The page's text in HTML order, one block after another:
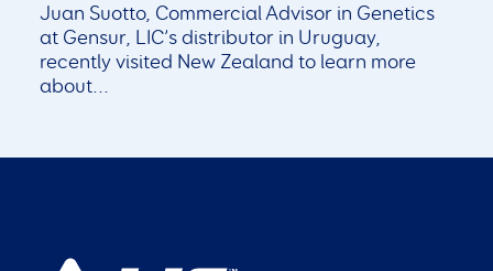
Juan Suotto, Commercial Advisor in Genetics
at Gensur, LIC’s distributor in Uruguay,
recently visited New Zealand to learn more
about...